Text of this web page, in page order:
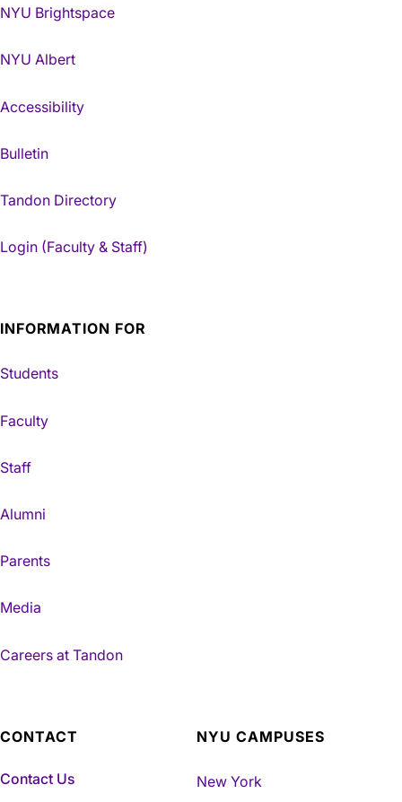
NYU Brightspace
NYU Albert
Accessibility
Bulletin
Tandon Directory
Login (Faculty & Staff)
INFORMATION FOR
Students
Faculty
Staff
Alumni
Parents
Media
Careers at Tandon
CONTACT
Contact Us
NYU CAMPUSES
New York